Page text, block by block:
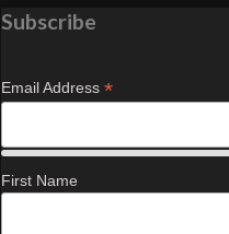
Subscribe
Email Address *
First Name